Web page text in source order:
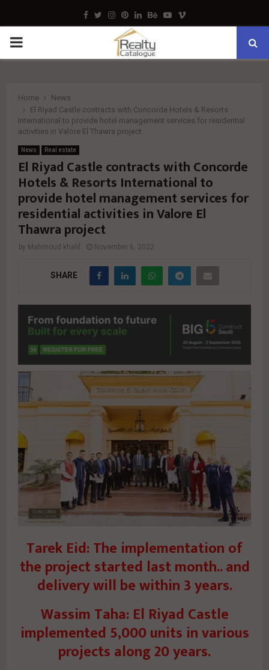
Facebook
TwitterInstagram
Pinterest
LinkedinBehance
Youtube
Vimeo
PRIMARY
Home
News
El Riyad Castle contracts with Concorde Hotels & Resorts
International to provide hotel management services for residential
activities in Valore El Thawra project
News Real estate
El Riyad Castle contracts with Concorde
Hotels & Resorts International to
provide hotel management services for
residential activities in Valore El
Thawra project
by Mahmoud khalil November 6, 2022
SHARE
Tarek Eid: The implementation of
the project started last month.. and
delivery will be within 3 years.
Wassim Taha: El Riyad Castle
implemented 5,000 units in various
projects along 20 years.